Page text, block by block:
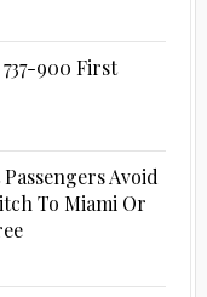
900 First
Avoid
To Miami Or